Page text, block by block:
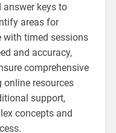
answer keys to
areas for
with timed sessions
and accuracy,
comprehensive
resources
support,
concepts and